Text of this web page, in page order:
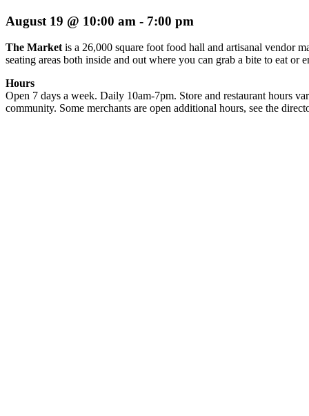
August 19 @ 10:00 am - 7:00 pm
The Market is a 26,000 square foot food hall and artisanal vendor
seating areas both inside and out where you can grab a bite to eat
Hours
Open 7 days a week. Daily 10am-7pm. Store and restaurant hours
community. Some merchants are open additional hours, see the